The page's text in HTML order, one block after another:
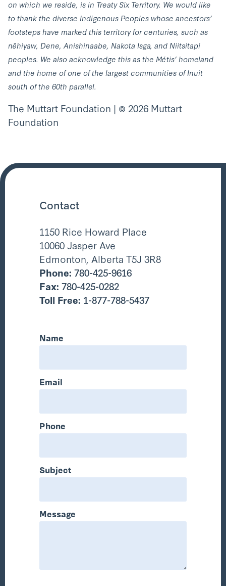
on which we reside, is in Treaty Six Territory. We would like
to thank the diverse Indigenous Peoples whose ancestors’
footsteps have marked this territory for centuries, such as
nêhiyaw, Dene, Anishinaabe, Nakota Isga, and Niitsitapi
peoples. We also acknowledge this as the Métis’ homeland
and the home of one of the largest communities of Inuit
south of the 60th parallel.
The Muttart Foundation | © 2026 Muttart
Foundation
Contact
1150 Rice Howard Place
10060 Jasper Ave
Edmonton, Alberta T5J 3R8
Phone: 780-425-9616
Fax: 780-425-0282
Toll Free: 1-877-788-5437
Name
Email
Phone
Subject
Message